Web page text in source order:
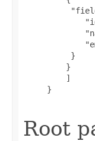
          }
         }
         ]
     }
Root